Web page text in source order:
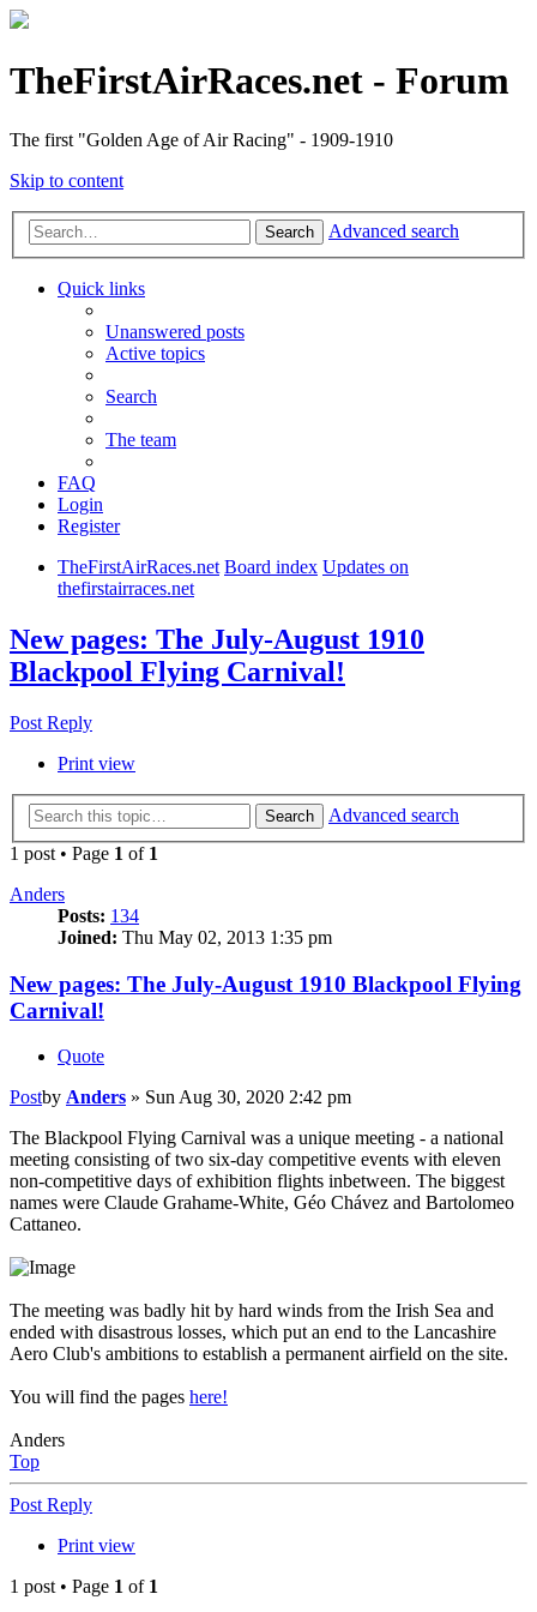
TheFirstAirRaces.net - Forum
The first "Golden Age of Air Racing" - 1909-1910
Skip to content
Search Advanced search
Quick links
Unanswered posts
Active topics
Search
The team
FAQ
Login
Register
TheFirstAirRaces.net Board index Updates on
thefirstairraces.net
New pages: The July-August 1910
Blackpool Flying Carnival!
Post Reply
Print view
Search
Advanced search
1 post • Page 1 of 1
Anders
Posts: 134
Joined: Thu May 02, 2013 1:35 pm
New pages: The July-August 1910 Blackpool Flying
Carnival!
Quote
Postby Anders » Sun Aug 30, 2020 2:42 pm
The Blackpool Flying Carnival was a unique meeting - a national
meeting consisting of two six-day competitive events with eleven
non-competitive days of exhibition flights inbetween. The biggest
names were Claude Grahame-White, Géo Chávez and Bartolomeo
Cattaneo.
The meeting was badly hit by hard winds from the Irish Sea and
ended with disastrous losses, which put an end to the Lancashire
Aero Club's ambitions to establish a permanent airfield on the site.
You will find the pages here!
Anders
Top
Post Reply
Print view
1 post • Page 1 of 1